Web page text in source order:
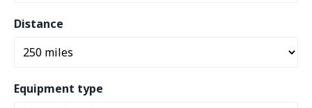
Distance
Equipment type